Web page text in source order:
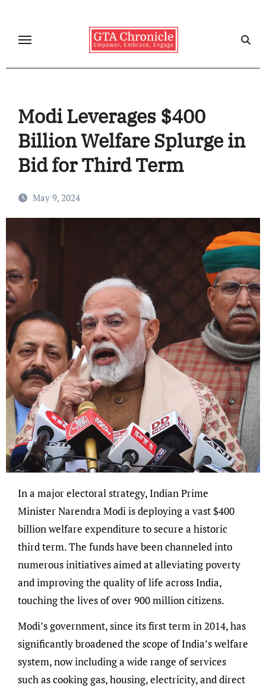
content
Modi Leverages $400
Billion Welfare Splurge in
Bid for Third Term
May 9, 2024
In a major electoral strategy, Indian Prime
Minister Narendra Modi is deploying a vast $400
billion welfare expenditure to secure a historic
third term. The funds have been channeled into
numerous initiatives aimed at alleviating poverty
and improving the quality of life across India,
touching the lives of over 900 million citizens.
Modi’s government, since its first term in 2014, has
significantly broadened the scope of India’s welfare
system, now including a wide range of services
such as cooking gas, housing, electricity, and direct